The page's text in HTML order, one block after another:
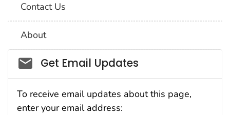
Contact Us
About
Social_govd
Get Email Updates
To receive email updates about this page,
enter your email address: